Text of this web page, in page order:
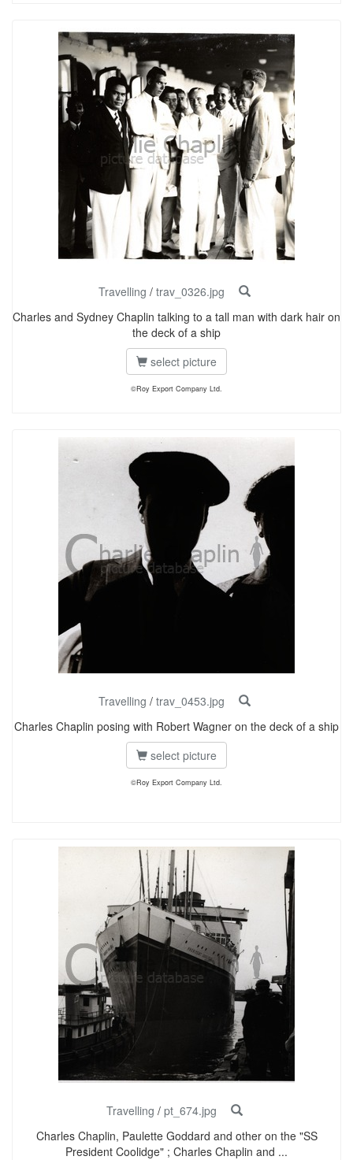
Travelling / trav_0326.jpg
Charles and Sydney Chaplin talking to a tall man with dark hair on
the deck of a ship
select picture
©Roy Export Company Ltd.
Travelling / trav_0453.jpg
Charles Chaplin posing with Robert Wagner on the deck of a ship
select picture
©Roy Export Company Ltd.
Travelling / pt_674.jpg
Charles Chaplin, Paulette Goddard and other on the "SS
President Coolidge" ; Charles Chaplin and ...